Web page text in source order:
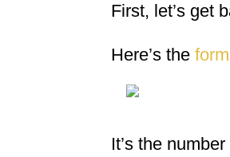
First, let’s get
Here’s the
It’s the